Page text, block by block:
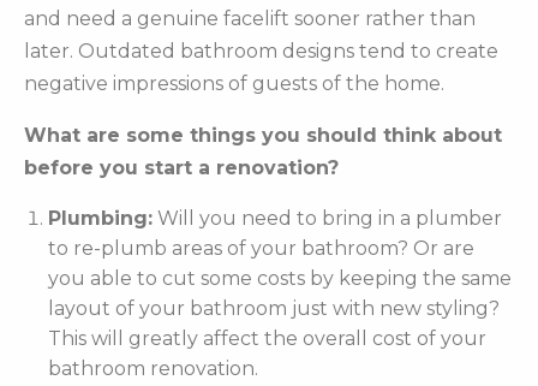
and need a genuine facelift sooner rather than
later. Outdated bathroom designs tend to create
negative impressions of guests of the home.
What are some things you should think about
before you start a renovation?
Plumbing: Will you need to bring in a plumber
to re-plumb areas of your bathroom? Or are
you able to cut some costs by keeping the same
layout of your bathroom just with new styling?
This will greatly affect the overall cost of your
bathroom renovation.